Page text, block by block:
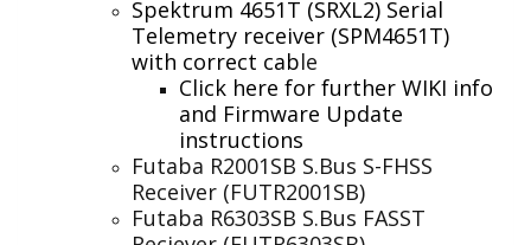
Spektrum 4651T (SRXL2) Serial
Telemetry receiver (SPM4651T)
with correct cable
Click here for further WIKI info
and Firmware Update
instructions
Futaba R2001SB S.Bus S-FHSS
Receiver (FUTR2001SB)
Futaba R6303SB S.Bus FASST